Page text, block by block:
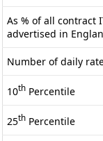
As % of all contract
advertised in
Number of daily
10th Percentile
25th Percentile